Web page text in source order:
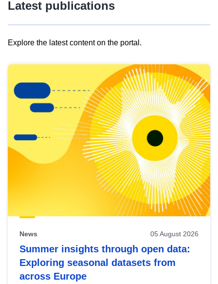
Latest publications
Explore the latest content on the portal.
results
view
Latest
publications
News 05 August 2026
Summer insights through open data:
Exploring seasonal datasets from
across Europe